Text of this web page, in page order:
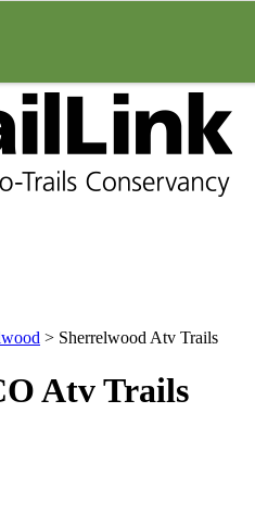
> Sherrelwood Atv Trails
Atv Trails